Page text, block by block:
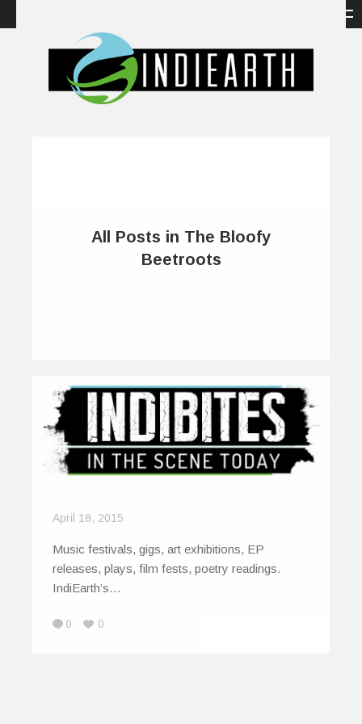
All Posts in The Bloofy
Beetroots
April 18, 2015
Music festivals, gigs, art exhibitions, EP
releases, plays, film fests, poetry readings.
IndiEarth’s…
0 0